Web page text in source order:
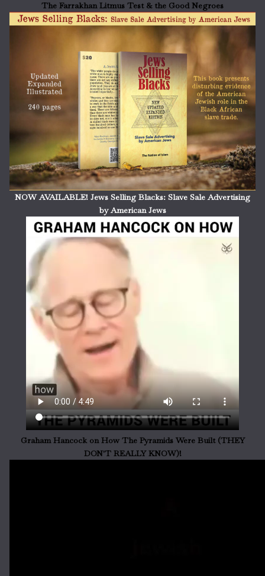
The Farrakhan Litmus Test & the Good Negroes
NOW AVAILABLE! Jews Selling Blacks: Slave Sale Advertising
by American Jews
Graham Hancock on How The Pyramids Were Built (THEY
DON'T REALLY KNOW)!